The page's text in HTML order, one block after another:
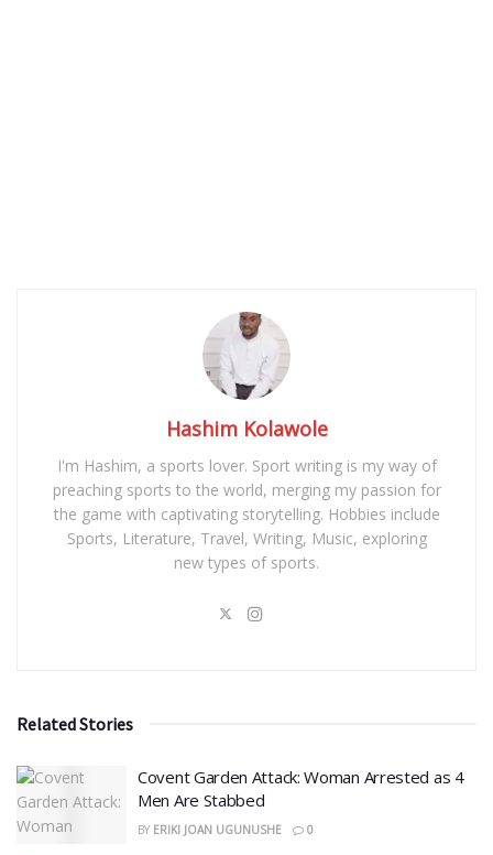
Hashim Kolawole
I'm Hashim, a sports lover. Sport writing is my way of
preaching sports to the world, merging my passion for
the game with captivating storytelling. Hobbies include
Sports, Literature, Travel, Writing, Music, exploring
new types of sports.
Related Stories
Covent Garden Attack: Woman Arrested as 4
Men Are Stabbed
BY ERIKI JOAN UGUNUSHE 0